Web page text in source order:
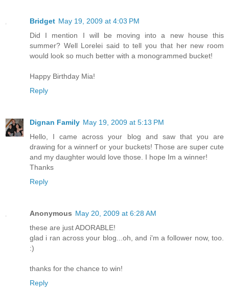
Bridget May 19, 2009 at 4:03 PM
Did I mention I will be moving into a new house this
summer? Well Lorelei said to tell you that her new room
would look so much better with a monogrammed bucket!
Happy Birthday Mia!
Reply
Dignan Family May 19, 2009 at 5:13 PM
Hello, I came across your blog and saw that you are
drawing for a winnerf or your buckets! Those are super cute
and my daughter would love those. I hope Im a winner!
Thanks
Reply
Anonymous May 20, 2009 at 6:28 AM
these are just ADORABLE!
glad i ran across your blog...oh, and i'm a follower now, too.
:)
thanks for the chance to win!
Reply